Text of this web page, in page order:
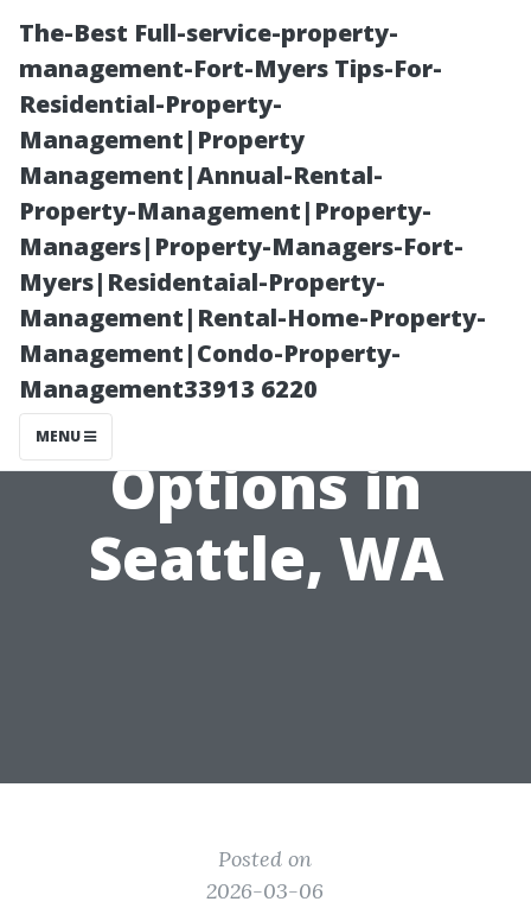
The-Best Full-service-property-
management-Fort-Myers Tips-For-
Residential-Property-
Management|Property
Management|Annual-Rental-
Property-Management|Property-
Managers|Property-Managers-Fort-
Myers|Residentaial-Property-
Management|Rental-Home-Property-
Management|Condo-Property-
Management33913 6220
MENU
Affordable
Dryer Vent
Cleaning
Options in
Seattle, WA
Posted on
2026-03-06